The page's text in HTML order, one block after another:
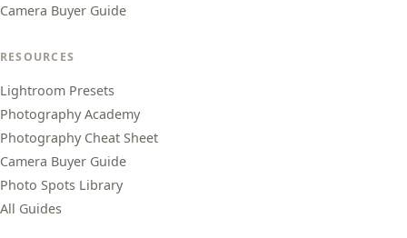
Camera Buyer Guide
RESOURCES
Lightroom Presets
Photography Academy
Photography Cheat Sheet
Camera Buyer Guide
Photo Spots Library
All Guides